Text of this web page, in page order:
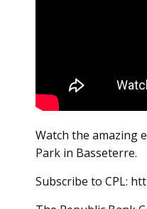
Watch the amazing
Park in Basseterre.
Subscribe to CPL: